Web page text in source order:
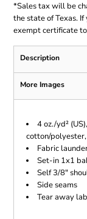
*Sales tax will be
the state of Texas.
exempt certificate
Description
More Images
4 oz./yd²
cotton/
Fabric
Set-in 1x1
Self 3/8"
Side seams
Tear away